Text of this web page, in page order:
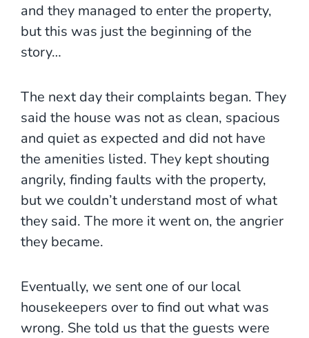
and they managed to enter the property,
but this was just the beginning of the
story…
The next day their complaints began. They
said the house was not as clean, spacious
and quiet as expected and did not have
the amenities listed. They kept shouting
angrily, finding faults with the property,
but we couldn’t understand most of what
they said. The more it went on, the angrier
they became.
Eventually, we sent one of our local
housekeepers over to find out what was
wrong. She told us that the guests were